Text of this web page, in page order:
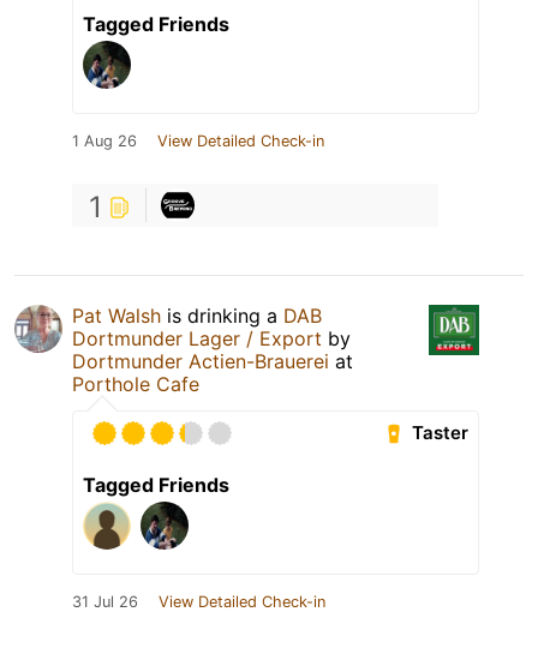
Tagged Friends
1 Aug 26 View Detailed Check-in
1
Pat Walsh is drinking a DAB
Dortmunder Lager / Export by
Dortmunder Actien-Brauerei at
Porthole Cafe
Taster
Tagged Friends
31 Jul 26 View Detailed Check-in